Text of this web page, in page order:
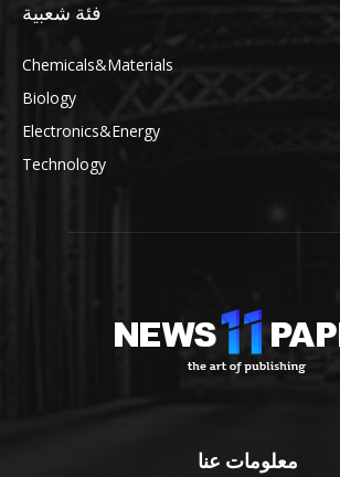
فئة شعبية
Chemicals&Materials
Biology
Electronics&Energy
Technology
معلومات عنا